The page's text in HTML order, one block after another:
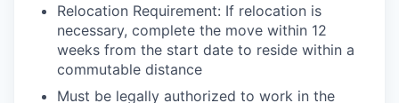
Relocation Requirement: If relocation is
necessary, complete the move within 12
weeks from the start date to reside within a
commutable distance
Must be legally authorized to work in the